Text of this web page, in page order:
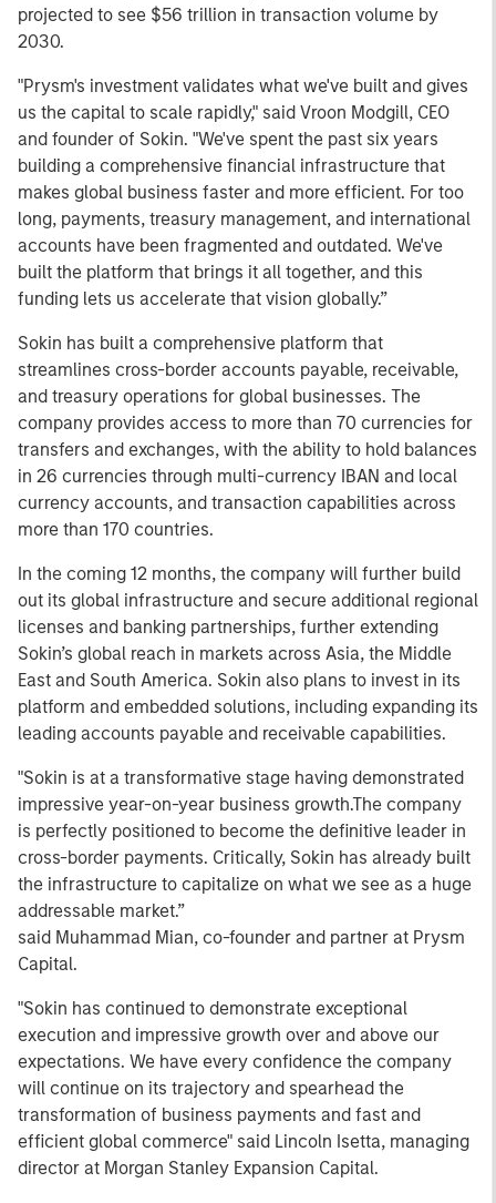
projected to see $56 trillion in transaction volume by
2030.
"Prysm's investment validates what we've built and gives
us the capital to scale rapidly," said Vroon Modgill, CEO
and founder of Sokin. "We've spent the past six years
building a comprehensive financial infrastructure that
makes global business faster and more efficient. For too
long, payments, treasury management, and international
accounts have been fragmented and outdated. We've
built the platform that brings it all together, and this
funding lets us accelerate that vision globally.”
Sokin has built a comprehensive platform that
streamlines cross-border accounts payable, receivable,
and treasury operations for global businesses. The
company provides access to more than 70 currencies for
transfers and exchanges, with the ability to hold balances
in 26 currencies through multi-currency IBAN and local
currency accounts, and transaction capabilities across
more than 170 countries.
In the coming 12 months, the company will further build
out its global infrastructure and secure additional regional
licenses and banking partnerships, further extending
Sokin’s global reach in markets across Asia, the Middle
East and South America. Sokin also plans to invest in its
platform and embedded solutions, including expanding its
leading accounts payable and receivable capabilities.
"Sokin is at a transformative stage having demonstrated
impressive year-on-year business growth.The company
is perfectly positioned to become the definitive leader in
cross-border payments. Critically, Sokin has already built
the infrastructure to capitalize on what we see as a huge
addressable market.”
said Muhammad Mian, co-founder and partner at Prysm
Capital.
"Sokin has continued to demonstrate exceptional
execution and impressive growth over and above our
expectations. We have every confidence the company
will continue on its trajectory and spearhead the
transformation of business payments and fast and
efficient global commerce" said Lincoln Isetta, managing
director at Morgan Stanley Expansion Capital.